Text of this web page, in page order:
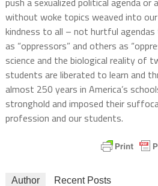
without woke topics weaved into
kindness to all – not hurtful
as “oppressors” and others as
science and the biological reality of
students are liberated to learn and
almost 250 years in America’s
stronghold and imposed their
profession and our students.
Author Recent Posts